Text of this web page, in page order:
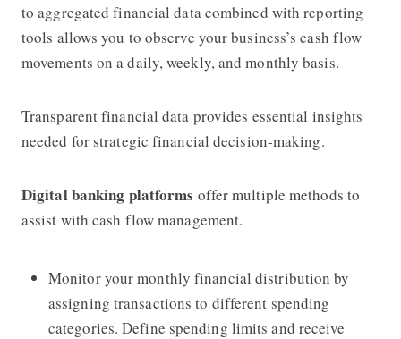
to aggregated financial data combined with reporting
tools allows you to observe your business’s cash flow
movements on a daily, weekly, and monthly basis.
Transparent financial data provides essential insights
needed for strategic financial decision-making.
Digital banking platforms offer multiple methods to
assist with cash flow management.
Monitor your monthly financial distribution by
assigning transactions to different spending
categories. Define spending limits and receive